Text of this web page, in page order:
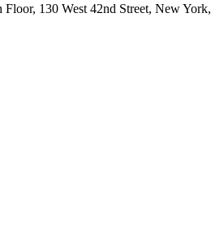
130 West 42nd Street, New York,